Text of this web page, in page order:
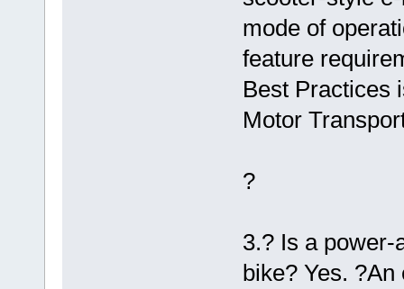
mode of
feature
Best Practices
Motor
?
3.? Is a power-
bike? Yes.